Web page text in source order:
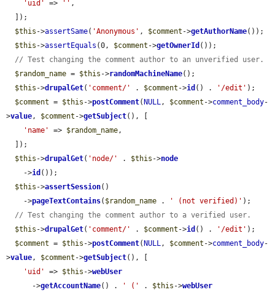
'uid' => '' ,
$this ->assertSame( 'Anonymous' , $comment ->getAuthorName());
$this ->assertEquals (0, $comment ->getOwnerId ());
// Test changing the comment author to an unverified user.
$random_name = $this ->randomMachineName();
$this ->drupalGet( 'comment/' . $comment ->id () . '/edit' );
$comment = $this ->postComment( NULL, $comment ->comment_body-
>value, $comment ->getSubject(), [
'name'
=> $random_name,
$this ->drupalGet( 'node/' . $this ->node
    ->
id ());
$this ->assertSession()
    ->
pageTextContains( $random_name . ' (not verified)' );
// Test changing the comment author to a verified user.
$this ->drupalGet( 'comment/' . $comment ->id () . '/edit' );
$comment = $this ->postComment( NULL, $comment ->comment_body-
>value, $comment ->getSubject(), [
'uid'
=> $this ->webUser
      ->
getAccountName() . ' (' . $this ->webUser